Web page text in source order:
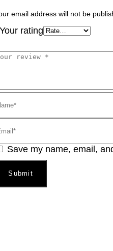
email address will not be
Your rating
Save my name, email,